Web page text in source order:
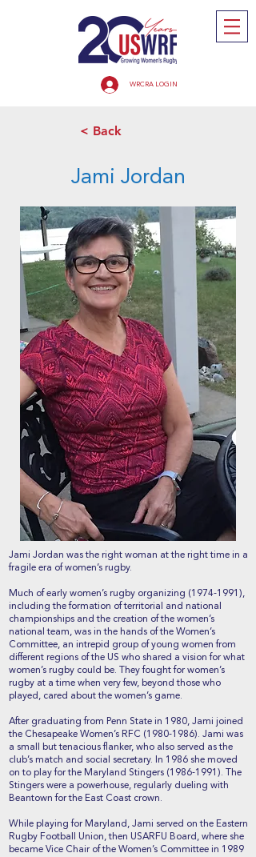
WRCRA LOGIN
< Back
Jami Jordan
Jami Jordan was the right woman at the right time in a
fragile era of women’s rugby.
Much of early women’s rugby organizing (1974-1991),
including the formation of territorial and national
championships and the creation of the women’s
national team, was in the hands of the Women’s
Committee, an intrepid group of young women from
different regions of the US who shared a vision for what
women’s rugby could be. They fought for women’s
rugby at a time when very few, beyond those who
played, cared about the women’s game.
After graduating from Penn State in 1980, Jami joined
the Chesapeake Women’s RFC (1980-1986). Jami was
a small but tenacious flanker, who also served as the
club’s match and social secretary. In 1986 she moved
on to play for the Maryland Stingers (1986-1991). The
Stingers were a powerhouse, regularly dueling with
Beantown for the East Coast crown.
While playing for Maryland, Jami served on the Eastern
Rugby Football Union, then USARFU Board, where she
became Vice Chair of the Women’s Committee in 1989